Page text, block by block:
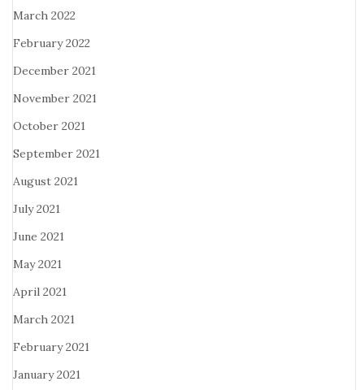
March 2022
February 2022
December 2021
November 2021
October 2021
September 2021
August 2021
July 2021
June 2021
May 2021
April 2021
March 2021
February 2021
January 2021